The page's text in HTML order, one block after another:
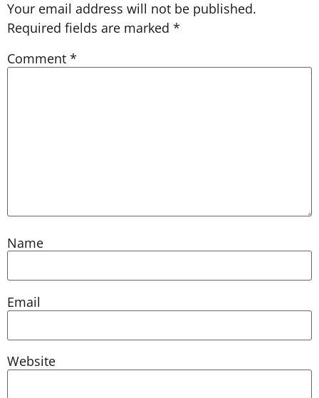
Your email address will not be published.
Required fields are marked *
Comment *
Name
Email
Website